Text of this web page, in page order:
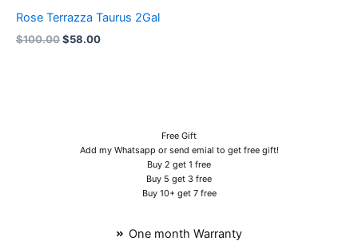
Rose Terrazza Taurus 2Gal
$100.00$58.00
Free Gift
Add my Whatsapp or send emial to get free gift!
Buy 2 get 1 free
Buy 5 get 3 free
Buy 10+ get 7 free
One month Warranty